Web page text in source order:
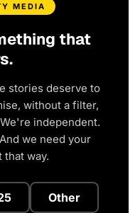
MEDIA
that
stories deserve to
without a filter,
independent.
we need your
that way.
Other